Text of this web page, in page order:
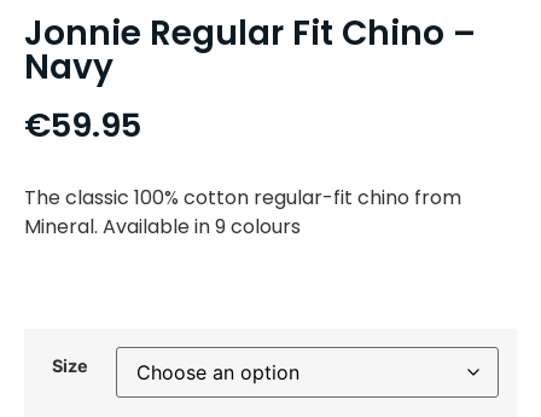
Jonnie Regular Fit Chino –
Navy
€59.95
The classic 100% cotton regular-fit chino from
Mineral. Available in 9 colours
Size